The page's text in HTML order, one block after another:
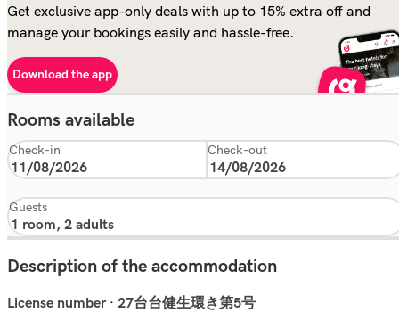
Get exclusive app-only deals with up to 15% extra off and
manage your bookings easily and hassle-free.
Download the app
Rooms available
Check-in Check-out
Guests
Description of the accommodation
License number · 27台台健生環き第5号